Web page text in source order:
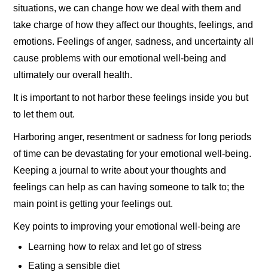
situations, we can change how we deal with them and
take charge of how they affect our thoughts, feelings, and
emotions. Feelings of anger, sadness, and uncertainty all
cause problems with our emotional well-being and
ultimately our overall health.
It is important to not harbor these feelings inside you but
to let them out.
Harboring anger, resentment or sadness for long periods
of time can be devastating for your emotional well-being.
Keeping a journal to write about your thoughts and
feelings can help as can having someone to talk to; the
main point is getting your feelings out.
Key points to improving your emotional well-being are
Learning how to relax and let go of stress
Eating a sensible diet